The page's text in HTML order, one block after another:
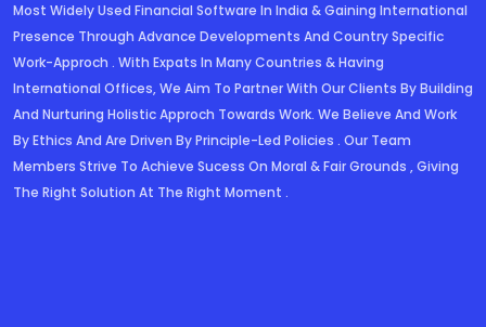
Most Widely Used Financial Software In India & Gaining International
Presence Through Advance Developments And Country Specific
Work-Approch . With Expats In Many Countries & Having
International Offices, We Aim To Partner With Our Clients By Building
And Nurturing Holistic Approch Towards Work. We Believe And Work
By Ethics And Are Driven By Principle-Led Policies . Our Team
Members Strive To Achieve Sucess On Moral & Fair Grounds , Giving
The Right Solution At The Right Moment .
Dedicated Solutions